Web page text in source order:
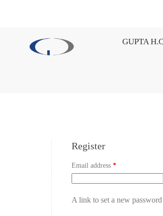
GUPTA
Register
Email address *
A link to set a new